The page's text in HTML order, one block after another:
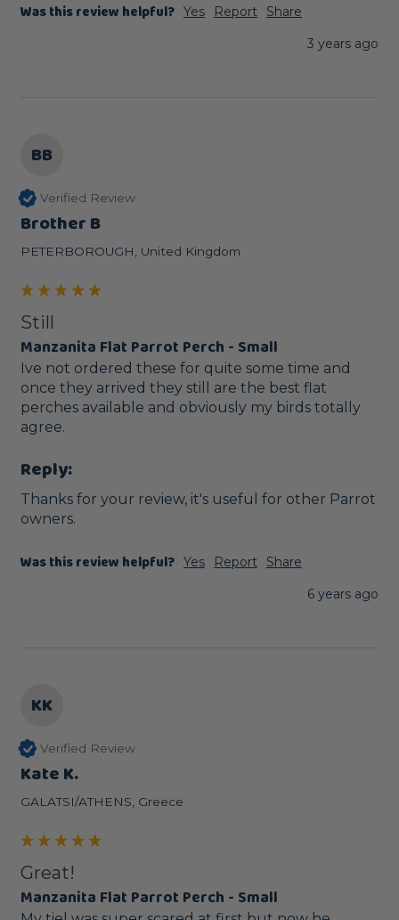
Was this review helpful? Yes Report
Share
3 years ago
BB
Verified Review
Brother B
PETERBOROUGH, United Kingdom
Still
Manzanita Flat Parrot Perch - Small
Ive not ordered these for quite some time and
once they arrived they still are the best flat
perches available and obviously my birds totally
agree.
Reply:
Thanks for your review, it's useful for other Parrot
owners.
Was this review helpful? Yes Report
Share
6 years ago
KK
Verified Review
Kate K.
GALATSI/ATHENS, Greece
Great!
Manzanita Flat Parrot Perch - Small